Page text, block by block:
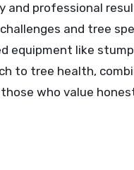
professional
and tree
equipment like
to tree health,
who value